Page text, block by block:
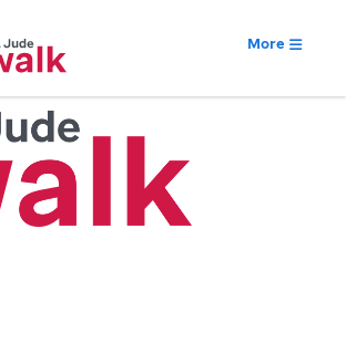
More